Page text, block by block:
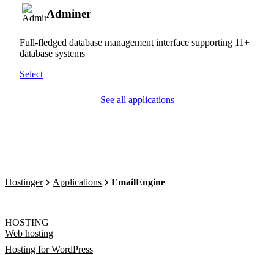
Adminer
Full-fledged database management interface supporting 11+
database systems
Select
See all applications
Hostinger Applications EmailEngine
HOSTING
Web hosting
Hosting for WordPress